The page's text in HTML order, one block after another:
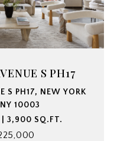
S PH17
S PH17, NEW YORK
10003
| 3,900 SQ.FT.